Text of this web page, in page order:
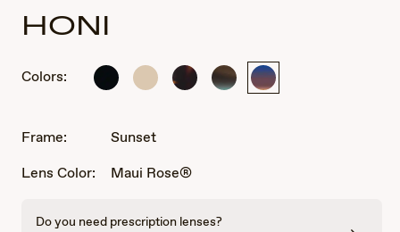
HONI
Colors:
Shiny
Matte Shiny SandstoneSunset
Frame:
Sunset
Lens Color:
Maui Rose®
Do you need prescription lenses?